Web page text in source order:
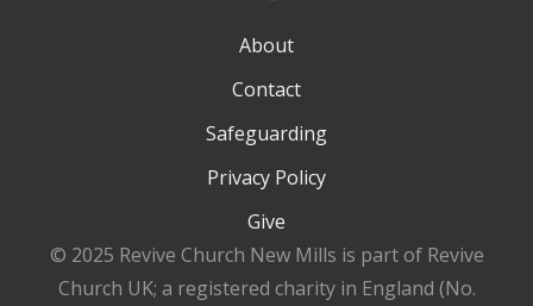
About
Contact
Safeguarding
Privacy Policy
Give
© 2025 Revive Church New Mills is part of Revive
Church UK; a registered charity in England (No.